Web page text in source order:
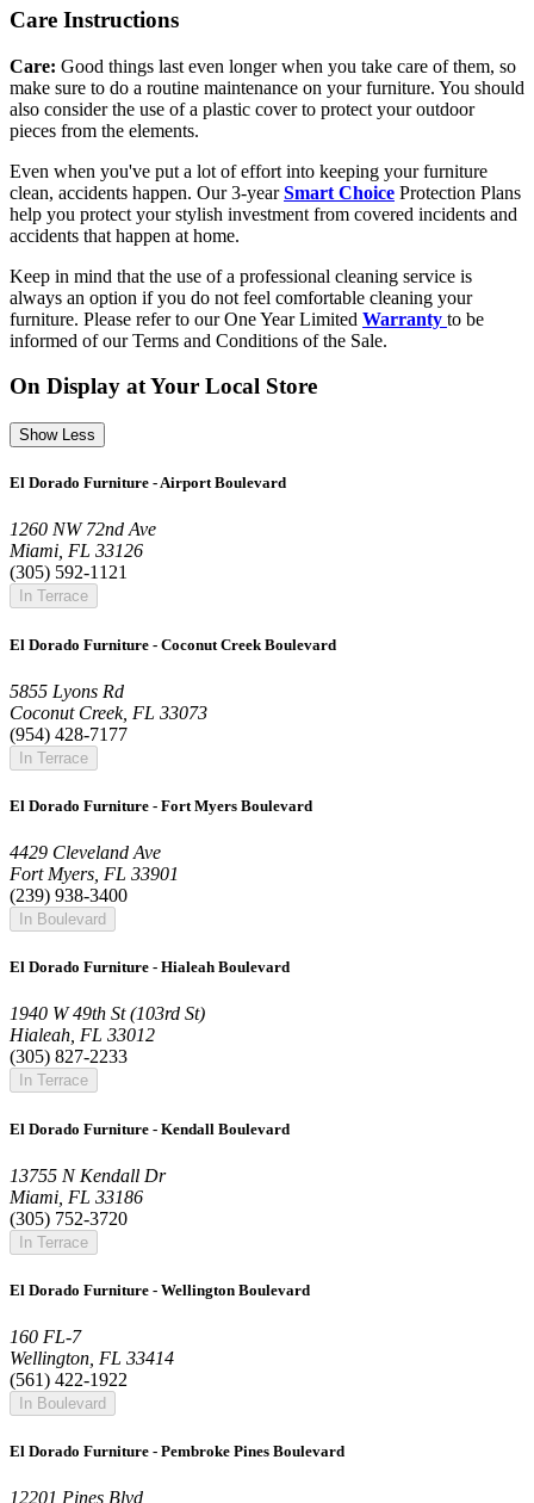
Care Instructions
Care: Good things last even longer when you take care of them, so
make sure to do a routine maintenance on your furniture. You should
also consider the use of a plastic cover to protect your outdoor
pieces from the elements.
Even when you've put a lot of effort into keeping your furniture
clean, accidents happen. Our 3-yearSmart Choice Protection Plans
help you protect your stylish investment from covered incidents and
accidents that happen at home.
Keep in mind that the use of a professional cleaning service is
always an option if you do not feel comfortable cleaning your
furniture. Please refer to our One Year Limited Warranty to be
informed of our Terms and Conditions of the Sale.
On Display at Your Local Store
Show Less
El Dorado Furniture - Airport Boulevard
1260 NW 72nd Ave
Miami, FL 33126
(305) 592-1121
In Terrace
El Dorado Furniture - Coconut Creek Boulevard
5855 Lyons Rd
Coconut Creek, FL 33073
(954) 428-7177
In Terrace
El Dorado Furniture - Fort Myers Boulevard
4429 Cleveland Ave
Fort Myers, FL 33901
(239) 938-3400
In Boulevard
El Dorado Furniture - Hialeah Boulevard
1940 W 49th St (103rd St)
Hialeah, FL 33012
(305) 827-2233
In Terrace
El Dorado Furniture - Kendall Boulevard
13755 N Kendall Dr
Miami, FL 33186
(305) 752-3720
In Terrace
El Dorado Furniture - Wellington Boulevard
160 FL-7
Wellington, FL 33414
(561) 422-1922
In Boulevard
El Dorado Furniture - Pembroke Pines Boulevard
12201 Pines Blvd